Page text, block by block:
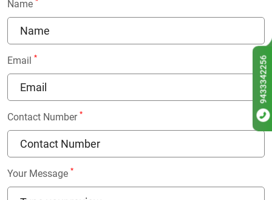
Name
Email *
Contact Number *
Your Message *
9433342256